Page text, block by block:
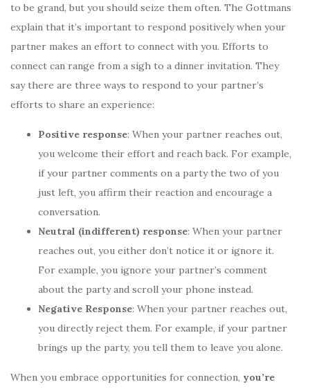
to be grand, but you should seize them often. The Gottmans
explain that it’s important to respond positively when your
partner makes an effort to connect with you. Efforts to
connect can range from a sigh to a dinner invitation. They
say there are three ways to respond to your partner’s
efforts to share an experience:
Positive response: When your partner reaches out,
you welcome their effort and reach back. For example,
if your partner comments on a party the two of you
just left, you affirm their reaction and encourage a
conversation.
Neutral (indifferent) response: When your partner
reaches out, you either don’t notice it or ignore it.
For example, you ignore your partner’s comment
about the party and scroll your phone instead.
Negative Response: When your partner reaches out,
you directly reject them. For example, if your partner
brings up the party, you tell them to leave you alone.
When you embrace opportunities for connection, you’re